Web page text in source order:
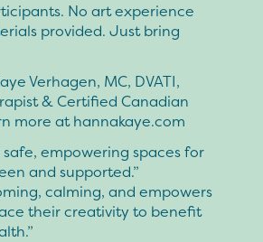
No art experience
provided. Just bring
Verhagen, MC, DVATI,
& Certified Canadian
more at hannakaye.com
empowering spaces for
and supported.”
calming, and empowers
their creativity to benefit